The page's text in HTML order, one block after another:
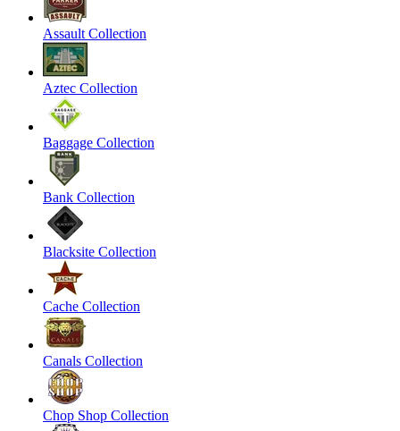
Assault Collection
Aztec Collection
Baggage Collection
Bank Collection
Blacksite Collection
Cache Collection
Canals Collection
Chop Shop Collection